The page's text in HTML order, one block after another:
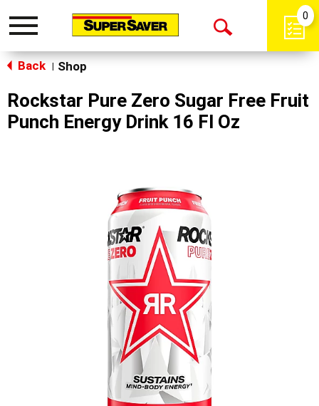
Toggle
Open
0
Back Shop
Rockstar Pure Zero Sugar Free Fruit
Punch Energy Drink 16 Fl Oz